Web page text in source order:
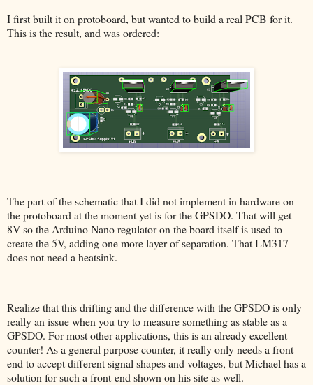
I first built it on protoboard, but wanted to build a real PCB for it.
This is the result, and was ordered:
The part of the schematic that I did not implement in hardware on
the protoboard at the moment yet is for the GPSDO. That will get
8V so the Arduino Nano regulator on the board itself is used to
create the 5V, adding one more layer of separation. That LM317
does not need a heatsink.
Realize that this drifting and the difference with the GPSDO is only
really an issue when you try to measure something as stable as a
GPSDO. For most other applications, this is an already excellent
counter! As a general purpose counter, it really only needs a front-
end to accept different signal shapes and voltages, but Michael has a
solution for such a front-end shown on his site as well.